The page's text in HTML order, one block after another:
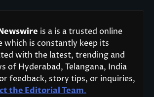
is a is a trusted online
which is constantly keep its
with the latest, trending and
of Hyderabad, Telangana, India
feedback, story tips, or inquiries,
the Editorial Team.